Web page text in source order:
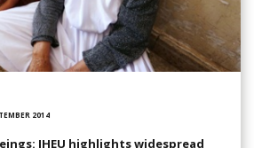
2014
IHEU highlights widespread